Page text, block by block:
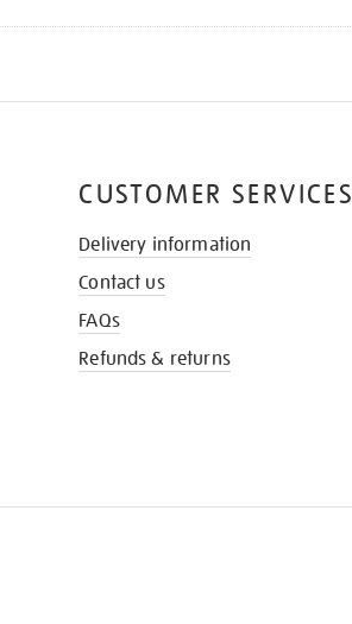
CUSTOMER SERVICES
Delivery information
Contact us
FAQs
Refunds & returns